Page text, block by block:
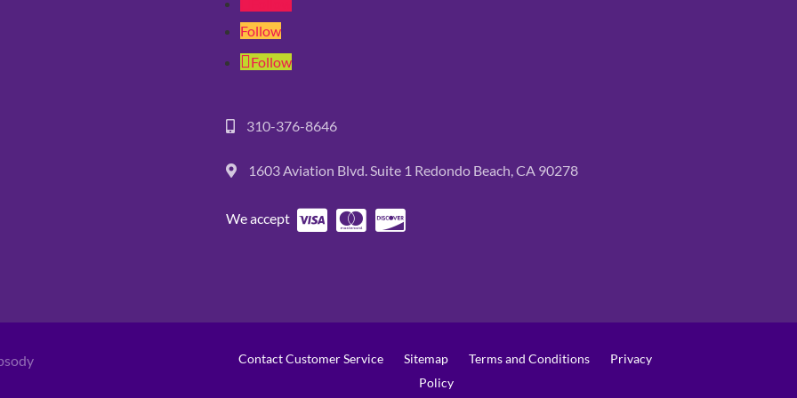
Follow
Follow
310-376-8646
1603 Aviation Blvd. Suite 1 Redondo Beach, CA 90278
We accept
Contact Customer Service Sitemap Terms and Conditions
Privacy
Policy